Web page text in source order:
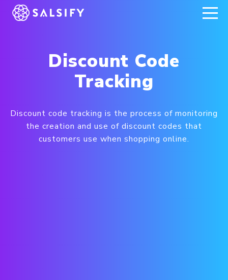
REGISTER NOW
Discount Code
Tracking
Discount code tracking is the process of monitoring
the creation and use of discount codes that
customers use when shopping online.